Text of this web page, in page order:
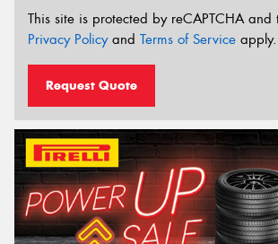
This site is protected by reCAPTCHA and
Privacy Policyand Terms of Service apply.
Request Quote